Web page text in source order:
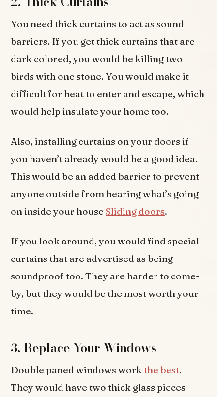
You need thick curtains to act as sound
barriers. If you get thick curtains that are
dark colored, you would be killing two
birds with one stone. You would make it
difficult for heat to enter and escape, which
would help insulate your home too.
Also, installing curtains on your doors if
you haven’t already would be a good idea.
This would be an added barrier to prevent
anyone outside from hearing what’s going
on inside your house Sliding doors.
If you look around, you would find special
curtains that are advertised as being
soundproof too. They are harder to come-
by, but they would be the most worth your
time.
3. Replace Your Windows
Double paned windows workthe best.
They would have two thick glass pieces